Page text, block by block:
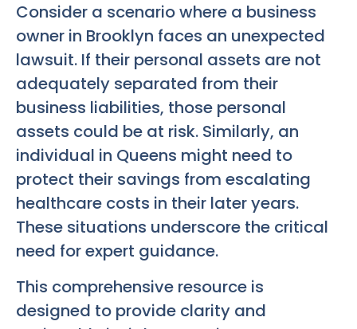
Consider a scenario where a business
owner in Brooklyn faces an unexpected
lawsuit. If their personal assets are not
adequately separated from their
business liabilities, those personal
assets could be at risk. Similarly, an
individual in Queens might need to
protect their savings from escalating
healthcare costs in their later years.
These situations underscore the critical
need for expert guidance.
This comprehensive resource is
designed to provide clarity and